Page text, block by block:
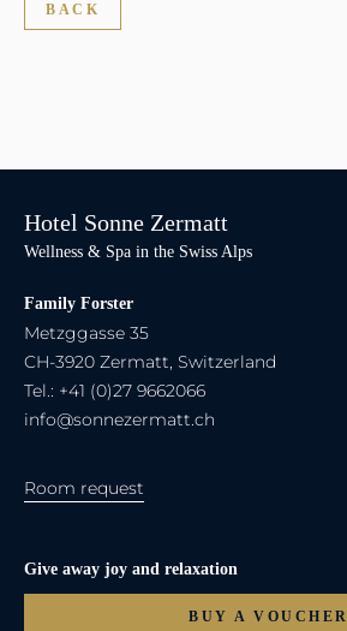
BACK
Hotel Sonne Zermatt
Wellness & Spa in the Swiss Alps
Family Forster
Metzggasse 35
CH-3920 Zermatt, Switzerland
Tel.: +41 (0)27 9662066
info@sonnezermatt.ch
Room request
Give away joy and relaxation
BUY A VOUCHER